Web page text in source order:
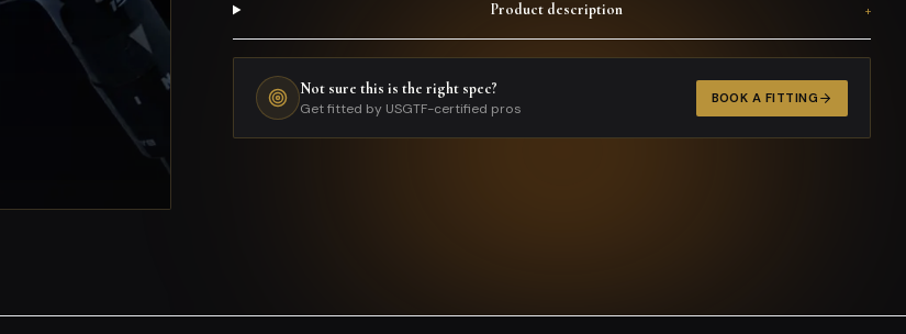
Product description +
Not sure this is the right spec?
Get fitted by USGTF-certified pros
BOOK A FITTING